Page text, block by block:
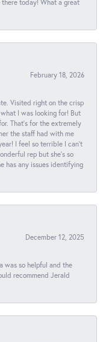
today! What a great
February 18, 2026
Visited right on the crisp
I was looking for! But
That's for the extremely
the staff had with me
I feel so terrible I can't
rep but she's so
has any issues identifying
December 12, 2025
was so helpful and the
recommend Jerald